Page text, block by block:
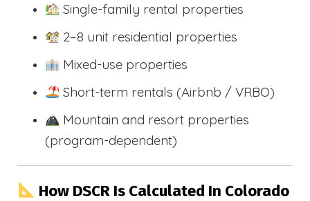
Single-family rental properties
2–8 unit residential properties
Mixed-use properties
Short-term rentals (Airbnb / VRBO)
Mountain and resort properties
(program-dependent)
How DSCR Is Calculated In Colorado